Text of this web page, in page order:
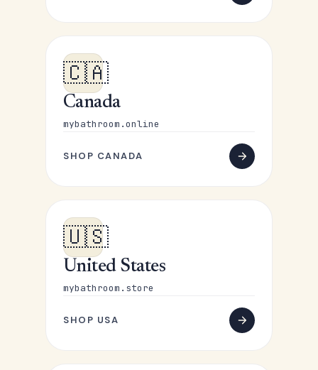
🇨🇦
Canada
mybathroom.online
SHOP CANADA
🇺🇸
United States
mybathroom.store
SHOP USA